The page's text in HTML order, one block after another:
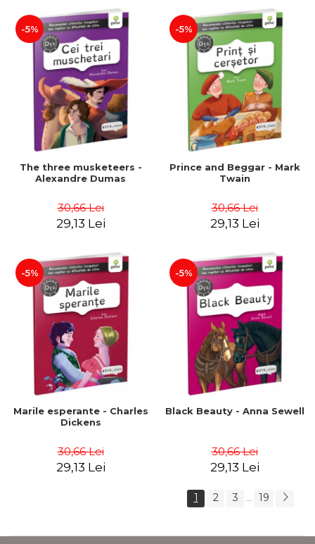
-5%
The three musketeers -
Alexandre Dumas
30,66 Lei
29,13 Lei
-5%
Prince and Beggar - Mark
Twain
30,66 Lei
29,13 Lei
-5%
Marile esperante - Charles
Dickens
30,66 Lei
29,13 Lei
-5%
Black Beauty - Anna Sewell
30,66 Lei
29,13 Lei
1 2 3 19